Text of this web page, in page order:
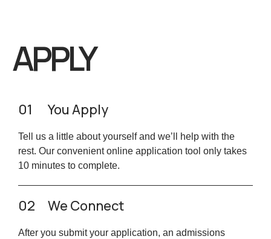
APPLY
01 You Apply
Tell us a little about yourself and we’ll help with the
rest. Our convenient online application tool only takes
10 minutes to complete.
02 We Connect
After you submit your application, an admissions